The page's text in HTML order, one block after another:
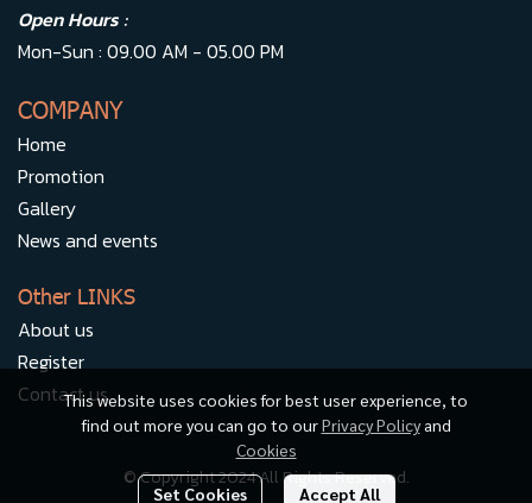
This website uses cookies for best user experience, to
find out more you can go to ourPrivacy Policyand
Cookies
Set Cookies Accept All
Open Hours :
Mon-Sun : 09.00 AM - 05.00 PM
COMPANY
Home
Promotion
Gallery
News and events
Other LINKS
About us
Register
Contact us
© Copyright 2024 All Rights Reserved.